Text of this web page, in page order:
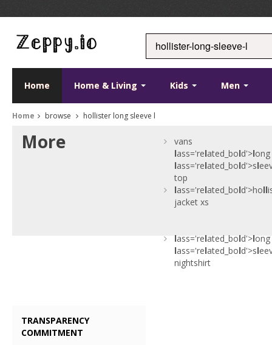
Home Home & Living Kids Men
Home browse hollister long sleeve l
More
vans
lass='related_bold'>long
lass='related_bold'>sl
top
lass='related_bold'>holl
jacket xs
lass='related_bold'>long
lass='related_bold'>sl
nightshirt
TRANSPARENCY
COMMITMENT